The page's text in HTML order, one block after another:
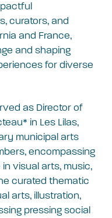
curators, and
and France,
and shaping
for diverse
as Director of
in Les Lilas,
municipal arts
encompassing
visual arts, music,
curated thematic
arts, illustration,
pressing social